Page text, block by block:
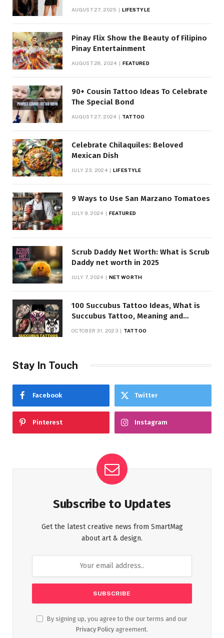
AUGUST 27, 2025 LIFESTYLE
Pinay Flix Show the Beauty of Filipino
Pinay Entertainment
AUGUST 28, 2024 FEATURED
90+ Cousin Tattoo Ideas To Celebrate
The Special Bond
AUGUST 27, 2024 TATTOO
Celebrate Chilaquiles: Beloved
Mexican Dish
JULY 23, 2024 LIFESTYLE
9 Ways to Use San Marzano Tomatoes
JULY 9, 2024 FEATURED
Scrub Daddy Net Worth: What is Scrub
Daddy net worth in 2025
JULY 7, 2024 NET WORTH
100 Succubus Tattoo Ideas, What is
Succubus Tattoo, Meaning and
OCTOBER 31, 2023 TATTOO
Stay In Touch
Facebook Twitter
Pinterest Instagram
Subscribe to Updates
Get the latest creative news from SmartMag
about art & design.
By signing up, you agree to the our terms and our
Privacy Policy agreement.